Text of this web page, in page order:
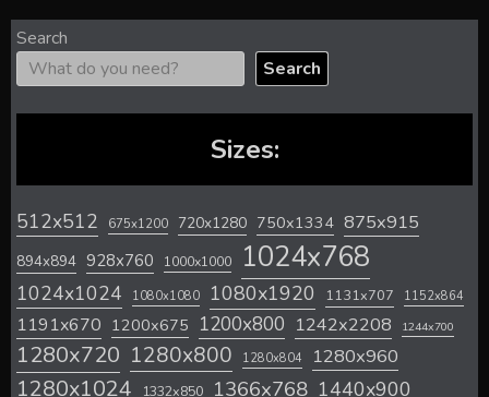
Search
Search
Sizes:
512x512 675x1200 720x1280 750x1334 875x915
894x894 928x760 1000x1000 1024x768
1024x1024 1080x1080 1080x1920 1131x707 1152x864
1191x670 1200x675 1200x800 1242x2208 1244x700
1280x720 1280x800 1280x804 1280x960
1280x1024 1332x850 1366x768 1440x900